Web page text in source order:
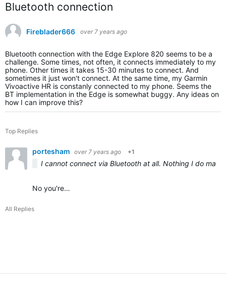
Bluetooth connection
Fireblader666 over 7 years ago
Bluetooth connection with the Edge Explore 820 seems to be a
challenge. Some times, not often, it connects immediately to my
phone. Other times it takes 15-30 minutes to connect. And
sometimes it just won't connect. At the same time, my Garmin
Vivoactive HR is constanly connected to my phone. Seems the
BT implementation in the Edge is somewhat buggy. Any ideas on
how I can improve this?
Top Replies
portesham over 7 years ago +1
I cannot connect via Bluetooth at all. Nothing I do
No you're…
All Replies